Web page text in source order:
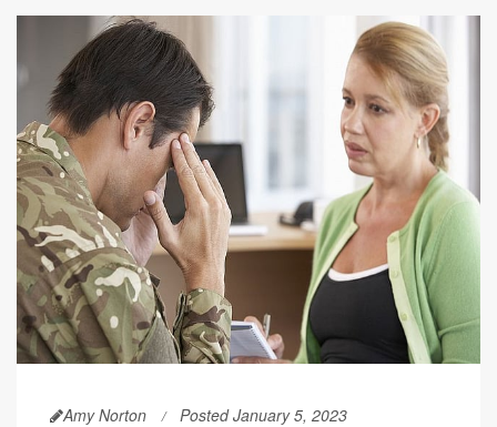
Amy Norton Posted January 5, 2023